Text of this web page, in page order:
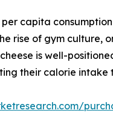
capita
rise of gym
is well-
their calorie